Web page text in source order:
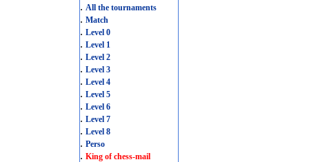
. All the tournaments
. Match
. Level 0
. Level 1
. Level 2
. Level 3
. Level 4
. Level 5
. Level 6
. Level 7
. Level 8
. Perso
. King of chess-mail